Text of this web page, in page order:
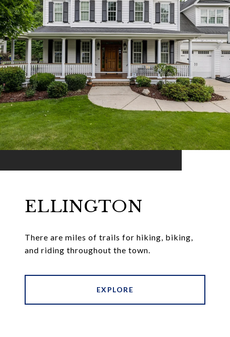
ELLINGTON
There are miles of trails for hiking, biking,
and riding throughout the town.
EXPLORE